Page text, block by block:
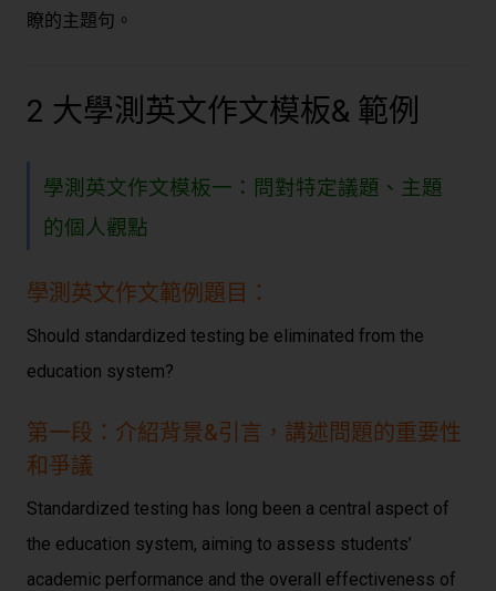
瞭的主題句。
2 大學測英文作文模板& 範例
學測英文作文模板一：問對特定議題、主題
的個人觀點
學測英文作文範例題目：
Should standardized testing be eliminated from the
education system?
第一段：介紹背景&引言，講述問題的重要性
和爭議
Standardized testing has long been a central aspect of
the education system, aiming to assess students’
academic performance and the overall effectiveness of